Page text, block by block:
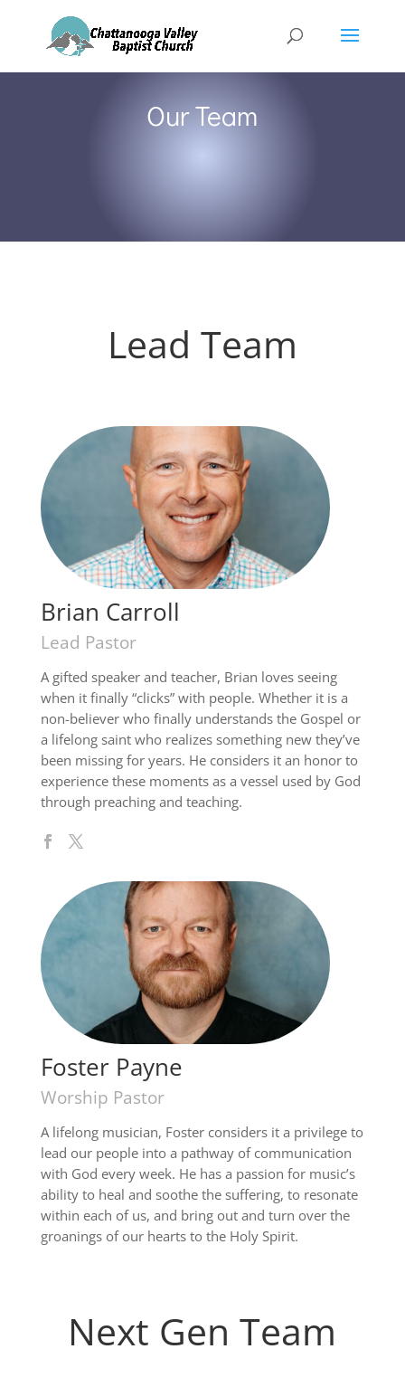
Our Team
Lead Team
Brian Carroll
Lead Pastor
A gifted speaker and teacher, Brian loves seeing
when it finally “clicks” with people. Whether it is a
non-believer who finally understands the Gospel or
a lifelong saint who realizes something new they’ve
been missing for years. He considers it an honor to
experience these moments as a vessel used by God
through preaching and teaching.
Foster Payne
Worship Pastor
A lifelong musician, Foster considers it a privilege to
lead our people into a pathway of communication
with God every week. He has a passion for music’s
ability to heal and soothe the suffering, to resonate
within each of us, and bring out and turn over the
groanings of our hearts to the Holy Spirit.
Next Gen Team